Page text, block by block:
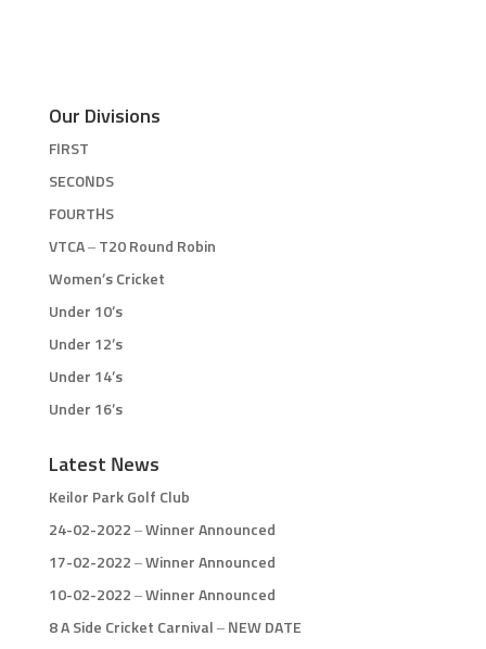
Our Divisions
FIRST
SECONDS
FOURTHS
VTCA – T20 Round Robin
Women’s Cricket
Under 10’s
Under 12’s
Under 14’s
Under 16’s
Latest News
Keilor Park Golf Club
24-02-2022 – Winner Announced
17-02-2022 – Winner Announced
10-02-2022 – Winner Announced
8 A Side Cricket Carnival – NEW DATE